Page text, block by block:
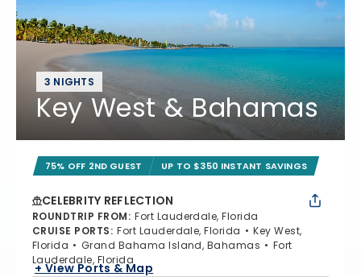
3 NIGHTS
Key West & Bahamas
75% OFF 2ND GUEST UP TO $350 INSTANT SAVINGS
CELEBRITY REFLECTION
ROUNDTRIP FROM: Fort Lauderdale, Florida
CRUISE PORTS: Fort Lauderdale, Florida
Key West,
Florida
Grand Bahama Island, Bahamas
Fort
Lauderdale, Florida
+ View Ports & Map